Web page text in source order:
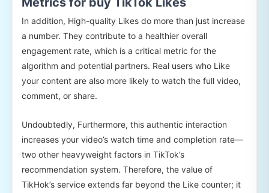
In addition, High-quality Likes do more than just increase
a number. They contribute to a healthier overall
engagement rate, which is a critical metric for the
algorithm and potential partners. Real users who Like
your content are also more likely to watch the full video,
comment, or share.
Undoubtedly, Furthermore, this authentic interaction
increases your video’s watch time and completion rate—
two other heavyweight factors in TikTok’s
recommendation system. Therefore, the value of
TikHok’s service extends far beyond the Like counter; it